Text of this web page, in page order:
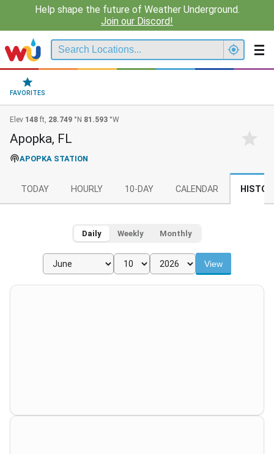
Help shape the future of Weather Underground.
Join our Discord!
FAVORITES
Elev 148 ft, 28.749 °N 81.593 °W
Apopka, FL
APOPKA STATION
TODAY HOURLY 10-DAY CALENDAR
Daily Weekly Monthly
View